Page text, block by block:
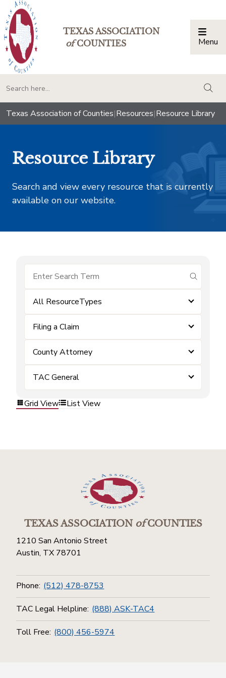
TEXAS ASSOCIATION
ofCOUNTIES Menu
Texas Association of Counties|Resources|Resource Library
Resource Library
Search and view every resource that is currently
available on our website.
submit
All ResourceTypes
Filing a Claim
County Attorney
TAC General
Grid View List View
TEXAS ASSOCIATIONofCOUNTIES
1210 San Antonio Street
Austin, TX 78701
Phone: (512) 478-8753
TAC Legal Helpline: (888) ASK-TAC4
Toll Free: (800) 456-5974